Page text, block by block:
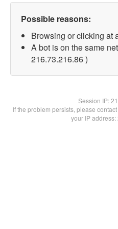
Possible reasons:
Browsing or clicking at
A bot is on the same
216.73.216.86 )
Session IP:
If the problem persists, please
your IP